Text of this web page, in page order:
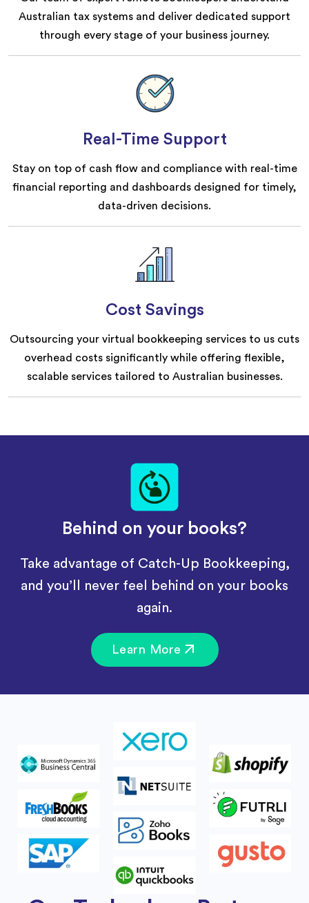
Australian tax systems and deliver dedicated support
through every stage of your business journey.
Real-Time Support
Stay on top of cash flow and compliance with real-time
financial reporting and dashboards designed for timely,
data-driven decisions.
Cost Savings
Outsourcing your virtual bookkeeping services to us cuts
overhead costs significantly while offering flexible,
scalable services tailored to Australian businesses.
Behind on your books?
Take advantage of Catch-Up Bookkeeping,
and you’ll never feel behind on your books
again.
Learn More